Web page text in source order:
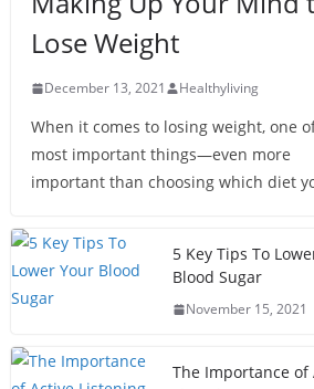
Lose Weight
December 13, 2021 Healthyliving
When it comes to losing weight, one
most important things—even more
important than choosing which diet
5 Key Tips To
Blood Sugar
November 15, 2021
The Importance of